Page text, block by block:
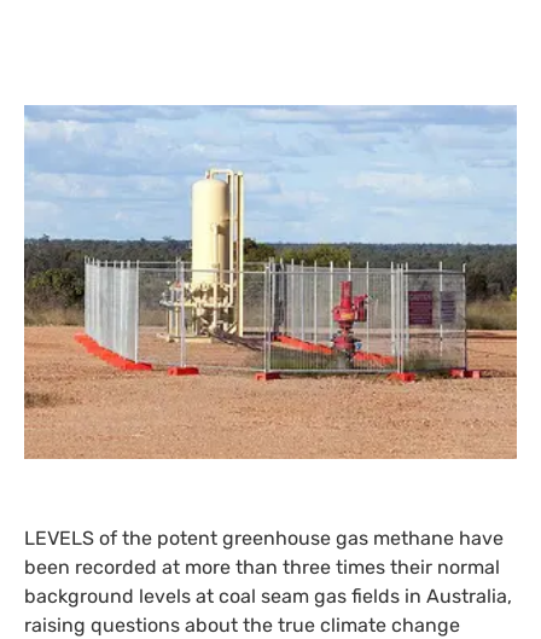
LEVELS of the potent greenhouse gas methane have
been recorded at more than three times their normal
background levels at coal seam gas fields in Australia,
raising questions about the true climate change